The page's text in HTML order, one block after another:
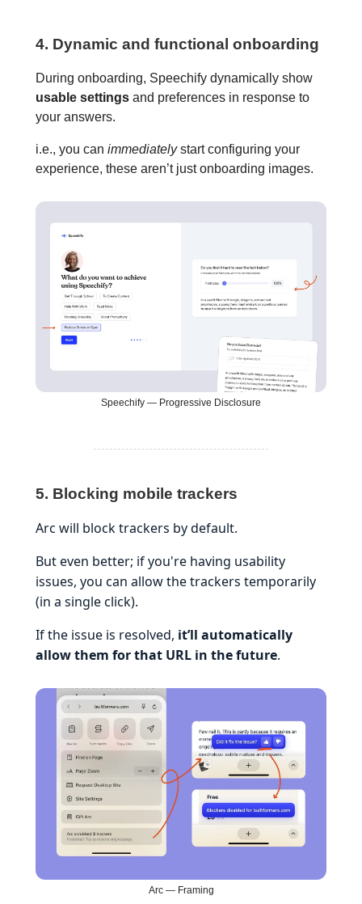
4. Dynamic and functional onboarding
During onboarding, Speechify dynamically show
usable settings and preferences in response to
your answers.
i.e., you can immediatelystart configuring your
experience, these aren’t just onboarding images.
Speechify — Progressive Disclosure
5. Blocking mobile trackers
Arc will block trackers by default.
But even better; if you're having usability
issues, you can allow the trackers temporarily
(in a single click).
If the issue is resolved, it’ll automatically
allow them for that URL in the future.
Arc — Framing